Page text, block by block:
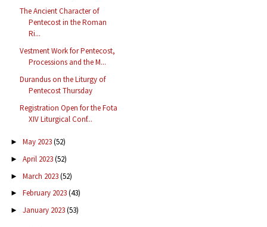
The Ancient Character of
Pentecost in the Roman
Ri...
Vestment Work for Pentecost,
Processions and the M...
Durandus on the Liturgy of
Pentecost Thursday
Registration Open for the Fota
XIV Liturgical Conf...
► May 2023(52)
► April 2023(52)
► March 2023(52)
► February 2023(43)
► January 2023(53)